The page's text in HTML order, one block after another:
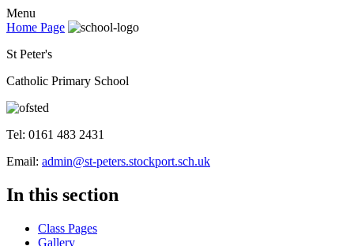
Menu
Home Page
St Peter's
Catholic Primary School
Tel: 0161 483 2431
Email: admin@st-peters.stockport.sch.uk
In this section
Class Pages
Gallery